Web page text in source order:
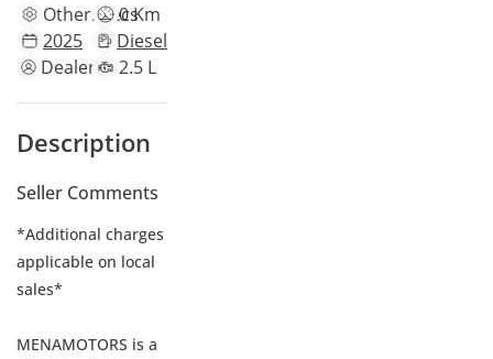
Otherspecs0 Km
2025
Diesel
Dealer
2.5 L
Description
Seller Comments
*Additional charges
applicable on local
sales*
MENAMOTORS is a